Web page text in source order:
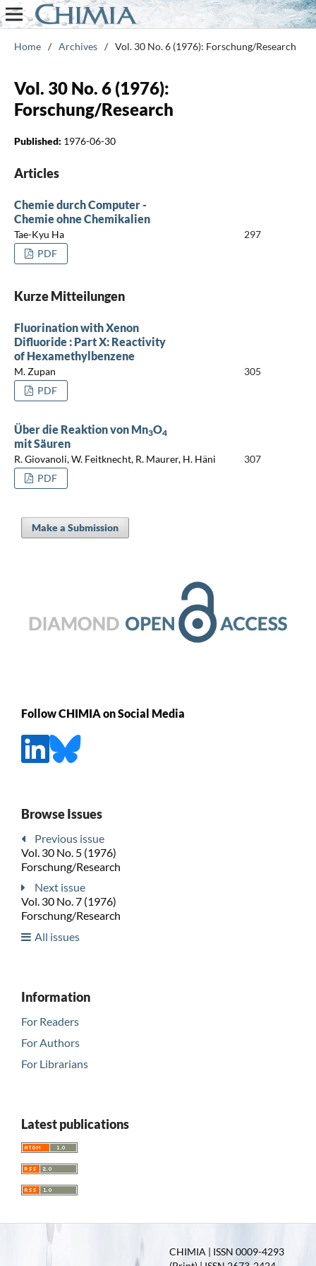
Home / Archives / Vol. 30 No. 6 (1976): Forschung/Research
Vol. 30 No. 6 (1976):
Forschung/Research
Published: 1976-06-30
Articles
Chemie durch Computer -
Chemie ohne Chemikalien
Tae-Kyu Ha
297
PDF
Kurze Mitteilungen
Fluorination with Xenon
Difluoride : Part X: Reactivity
of Hexamethylbenzene
M. Zupan
305
PDF
Über die Reaktion von Mn3O4
mit Säuren
R. Giovanoli, W. Feitknecht, R. Maurer, H. Häni
307
PDF
Make a Submission
Follow CHIMIA on Social Media
Browse Issues
Previous issue
Vol. 30 No. 5 (1976)
Forschung/Research
Next issue
Vol. 30 No. 7 (1976)
Forschung/Research
All issues
Information
For Readers
For Authors
For Librarians
Latest publications
CHIMIA | ISSN 0009-4293